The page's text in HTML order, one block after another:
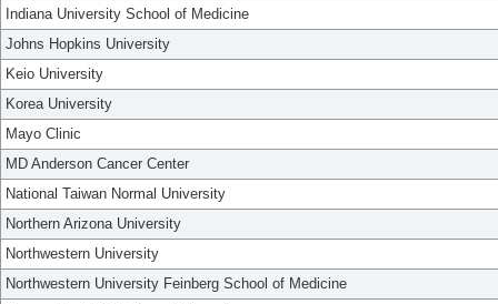
Indiana University School of Medicine
Johns Hopkins University
Keio University
Korea University
Mayo Clinic
MD Anderson Cancer Center
National Taiwan Normal University
Northern Arizona University
Northwestern University
Northwestern University Feinberg School of Medicine